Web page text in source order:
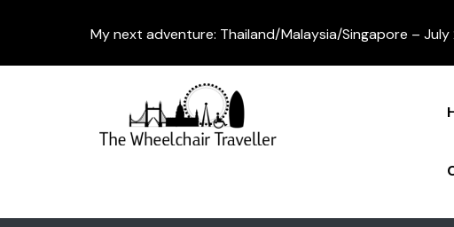
My next adventure: Thailand/Malaysia/Singapore – July